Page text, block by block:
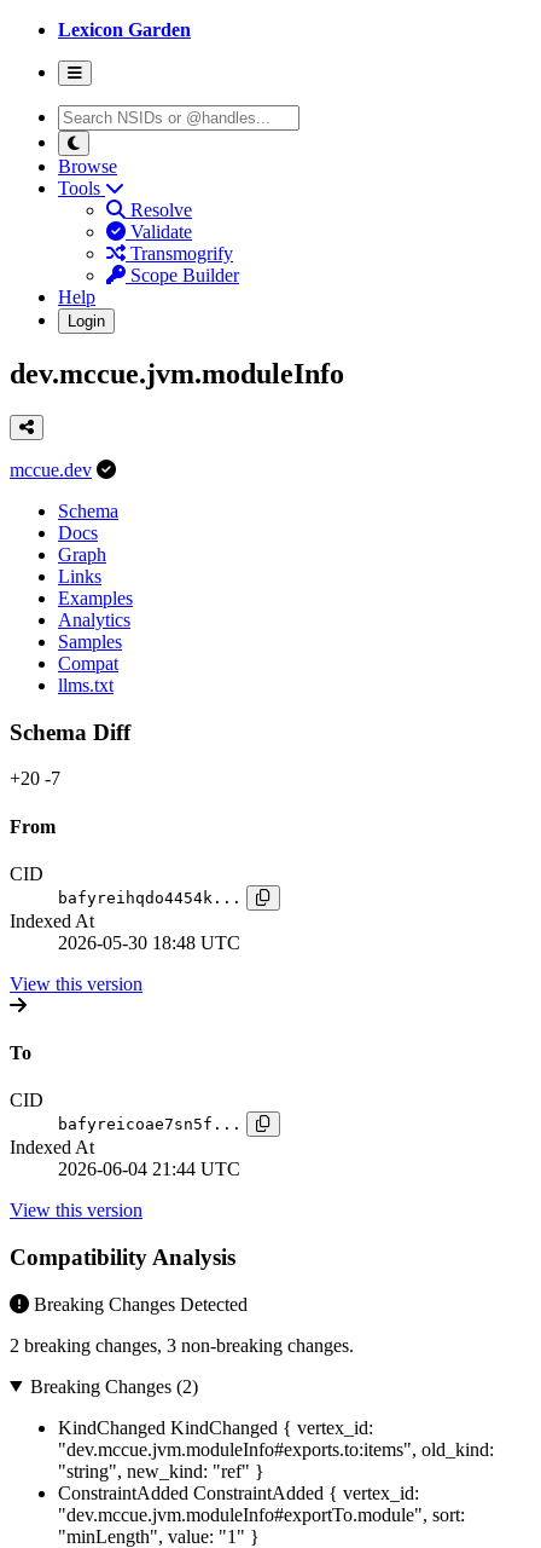
Lexicon Garden
Browse
Tools
Resolve
Validate
Transmogrify
Scope Builder
Help
Login
dev.mccue.jvm.moduleInfo
mccue.dev
Schema
Docs
Graph
Links
Examples
Analytics
Samples
Compat
llms.txt
Schema Diff
+20 -7
From
CID
bafyreihqdo4454k...
Indexed At
2026-05-30 18:48 UTC
View this version
To
CID
bafyreicoae7sn5f...
Indexed At
2026-06-04 21:44 UTC
View this version
Compatibility Analysis
Breaking Changes Detected
2 breaking changes, 3 non-breaking changes.
Breaking Changes (2)
KindChanged KindChanged { vertex_id:
"dev.mccue.jvm.moduleInfo#exports.to:items", old_kind:
"string", new_kind: "ref" }
ConstraintAdded ConstraintAdded { vertex_id:
"dev.mccue.jvm.moduleInfo#exportTo.module", sort:
"minLength", value: "1" }